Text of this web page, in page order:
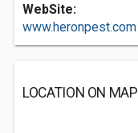
WebSite:
www.heronpest.com
LOCATION ON MAP